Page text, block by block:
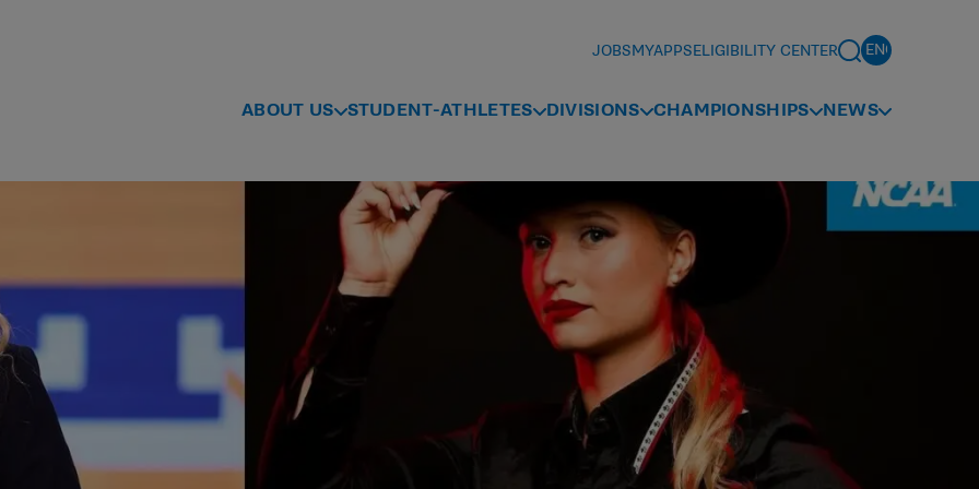
JOBSMYAPPSELIGIBILITY CENTER
ABOUT US STUDENT-ATHLETES DIVISIONS CHAMPIONSHIPS NEWS